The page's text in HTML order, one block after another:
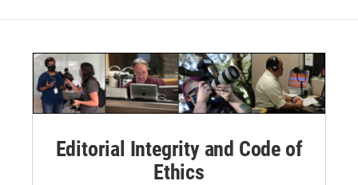
Editorial Integrity and Code of
Ethics